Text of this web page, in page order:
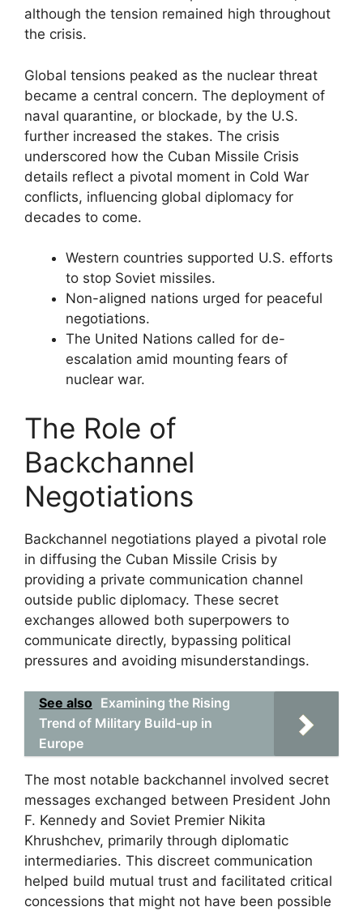
although the tension remained high throughout
the crisis.
Global tensions peaked as the nuclear threat
became a central concern. The deployment of
naval quarantine, or blockade, by the U.S.
further increased the stakes. The crisis
underscored how the Cuban Missile Crisis
details reflect a pivotal moment in Cold War
conflicts, influencing global diplomacy for
decades to come.
Western countries supported U.S. efforts
to stop Soviet missiles.
Non-aligned nations urged for peaceful
negotiations.
The United Nations called for de-
escalation amid mounting fears of
nuclear war.
The Role of
Backchannel
Negotiations
Backchannel negotiations played a pivotal role
in diffusing the Cuban Missile Crisis by
providing a private communication channel
outside public diplomacy. These secret
exchanges allowed both superpowers to
communicate directly, bypassing political
pressures and avoiding misunderstandings.
See also Examining the Rising
Trend of Military Build-up in
Europe
The most notable backchannel involved secret
messages exchanged between President John
F. Kennedy and Soviet Premier Nikita
Khrushchev, primarily through diplomatic
intermediaries. This discreet communication
helped build mutual trust and facilitated critical
concessions that might not have been possible